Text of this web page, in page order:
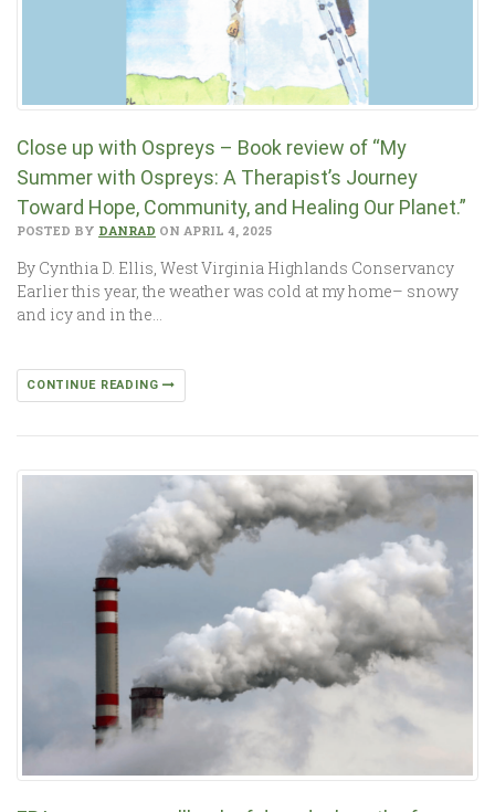
Close up with Ospreys – Book review of “My
Summer with Ospreys: A Therapist’s Journey
Toward Hope, Community, and Healing Our Planet.”
POSTED BY DANRAD ON APRIL 4, 2025
By Cynthia D. Ellis, West Virginia Highlands Conservancy
Earlier this year, the weather was cold at my home– snowy
and icy and in the…
CONTINUE READING